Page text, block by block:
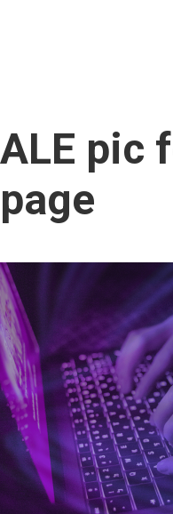
Skip
to
ALE pic
page